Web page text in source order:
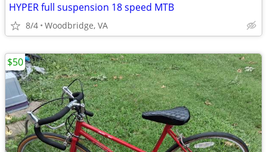
HYPER full suspension 18 speed MTB
8/4 Woodbridge, VA
$50